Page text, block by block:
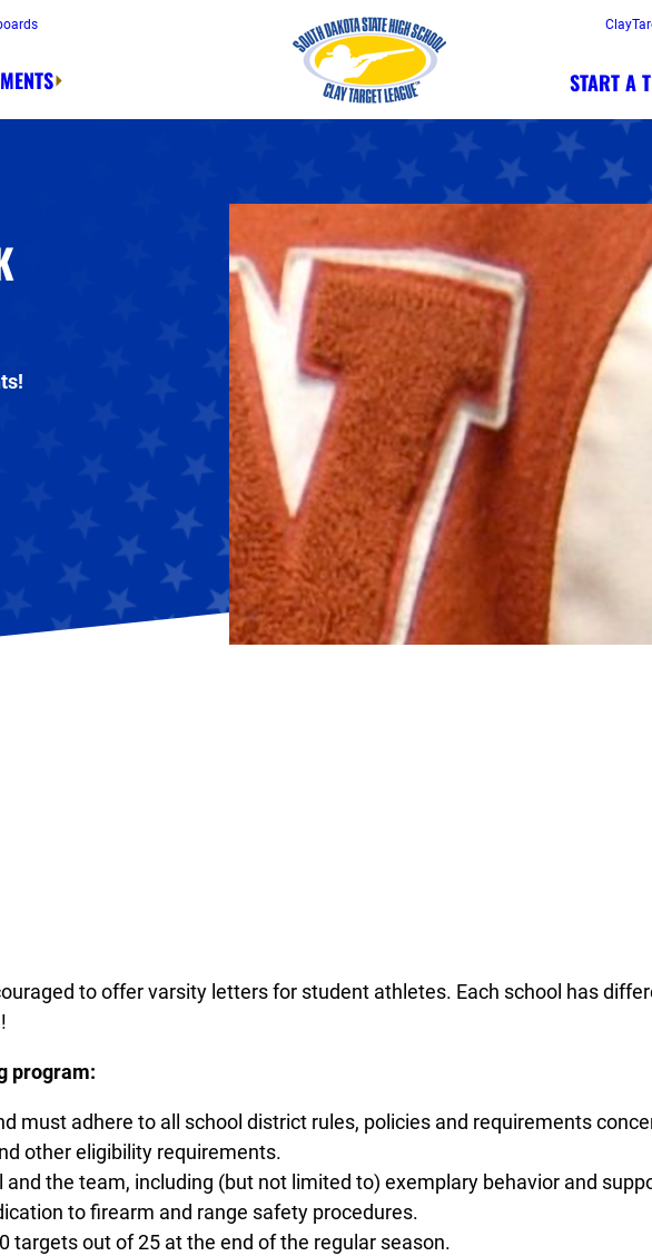
START A
to offer varsity letters for student athletes. Each school has
program:
must adhere to all school district rules, policies and requirements
other eligibility requirements.
the team, including (but not limited to) exemplary behavior and
to firearm and range safety procedures.
targets out of 25 at the end of the regular season.